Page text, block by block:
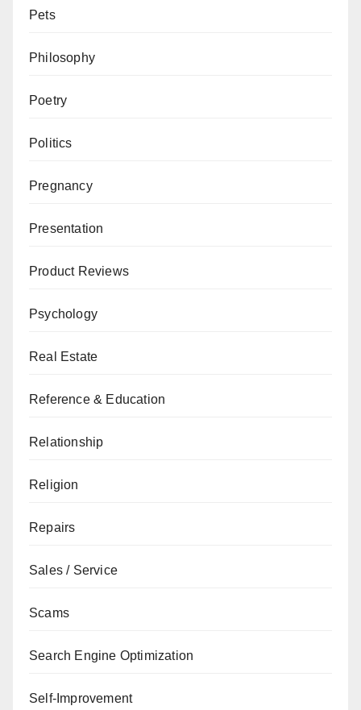
Pets
Philosophy
Poetry
Politics
Pregnancy
Presentation
Product Reviews
Psychology
Real Estate
Reference & Education
Relationship
Religion
Repairs
Sales / Service
Scams
Search Engine Optimization
Self-Improvement